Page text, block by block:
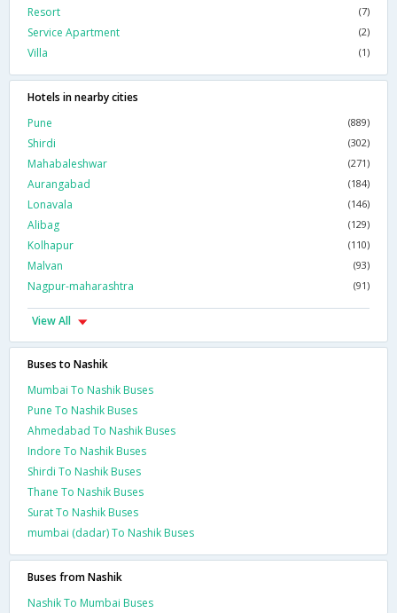
Resort (7)
Service Apartment (2)
Villa (1)
Hotels in nearby cities
Pune
(889)
Shirdi (302)
Mahabaleshwar (271)
Aurangabad (184)
Lonavala (146)
Alibag (129)
Kolhapur (110)
Malvan (93)
Nagpur-maharashtra (91)
View All
Buses to Nashik
Mumbai To Nashik Buses
Pune To Nashik Buses
Ahmedabad To Nashik Buses
Indore To Nashik Buses
Shirdi To Nashik Buses
Thane To Nashik Buses
Surat To Nashik Buses
mumbai (dadar) To Nashik Buses
Buses from Nashik
Nashik To Mumbai Buses